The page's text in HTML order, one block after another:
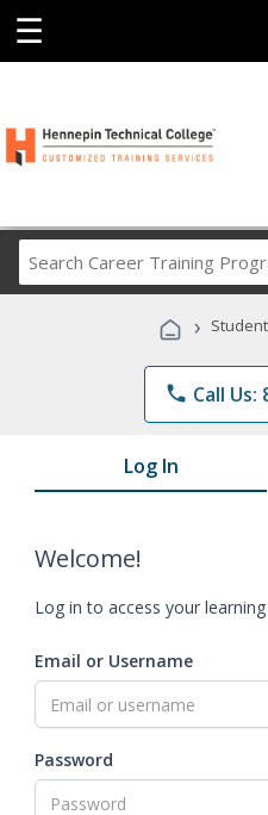
☰
›
phone Call Us:
Log In
Welcome!
Log in to access your
Email or Username
Password